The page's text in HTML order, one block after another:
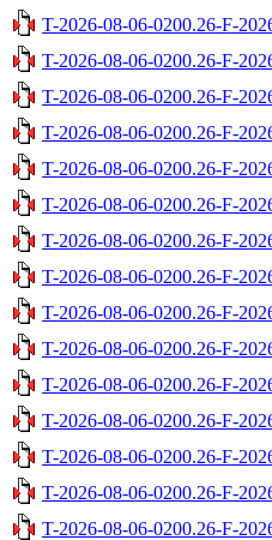
T-2026-08-06-0200.26-F-
T-2026-08-06-0200.26-F-
T-2026-08-06-0200.26-F-
T-2026-08-06-0200.26-F-
T-2026-08-06-0200.26-F-
T-2026-08-06-0200.26-F-
T-2026-08-06-0200.26-F-
T-2026-08-06-0200.26-F-
T-2026-08-06-0200.26-F-
T-2026-08-06-0200.26-F-
T-2026-08-06-0200.26-F-
T-2026-08-06-0200.26-F-
T-2026-08-06-0200.26-F-
T-2026-08-06-0200.26-F-
T-2026-08-06-0200.26-F-